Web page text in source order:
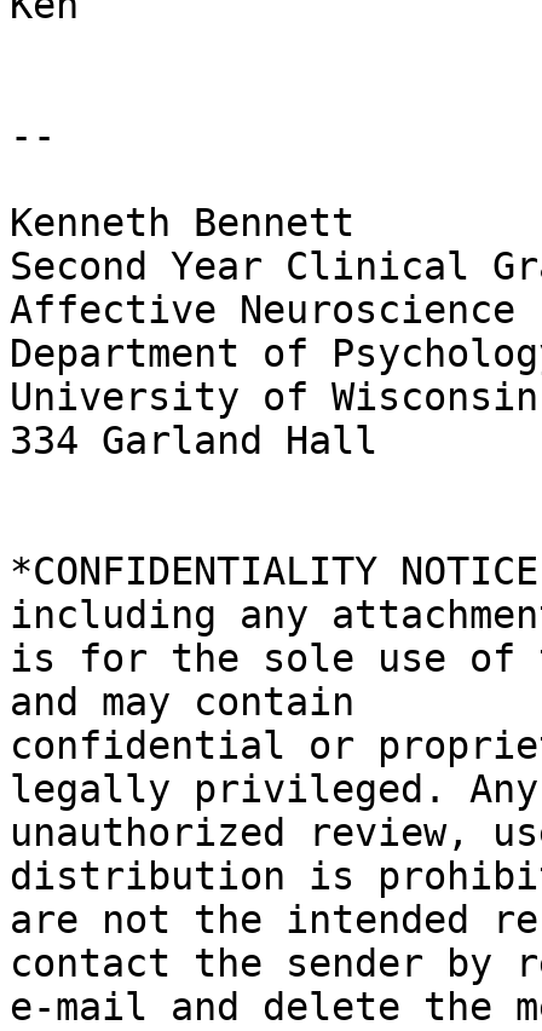
--
Kenneth Bennett
Second Year Clinical
Affective Neuroscience
Department of
University of
334 Garland Hall
*CONFIDENTIALITY
including any
is for the sole use of
and may contain
confidential or
legally privileged. Any
unauthorized review,
distribution is
are not the intended
contact the sender by
e-mail and delete the